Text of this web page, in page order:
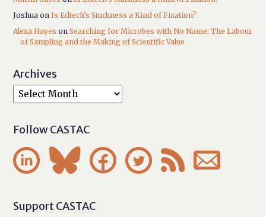
Joshua onIs Edtech’s Stuckness a Kind of Fixation?
Alexa Hayes onSearching for Microbes with No Name: The Labour
of Sampling and the Making of Scientific Value
Archives
Follow CASTAC
     
Support CASTAC